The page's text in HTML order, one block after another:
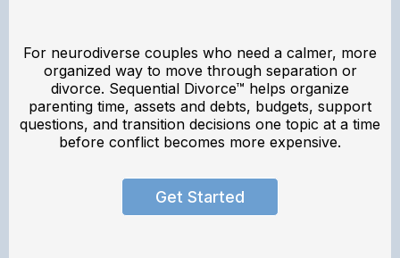
For neurodiverse couples who need a calmer, more
organized way to move through separation or
divorce. Sequential Divorce™ helps organize
parenting time, assets and debts, budgets, support
questions, and transition decisions one topic at a time
before conflict becomes more expensive.
Get Started